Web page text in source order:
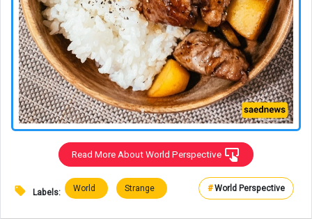
Read More About World Perspective
Labels: World Strange #World Perspective